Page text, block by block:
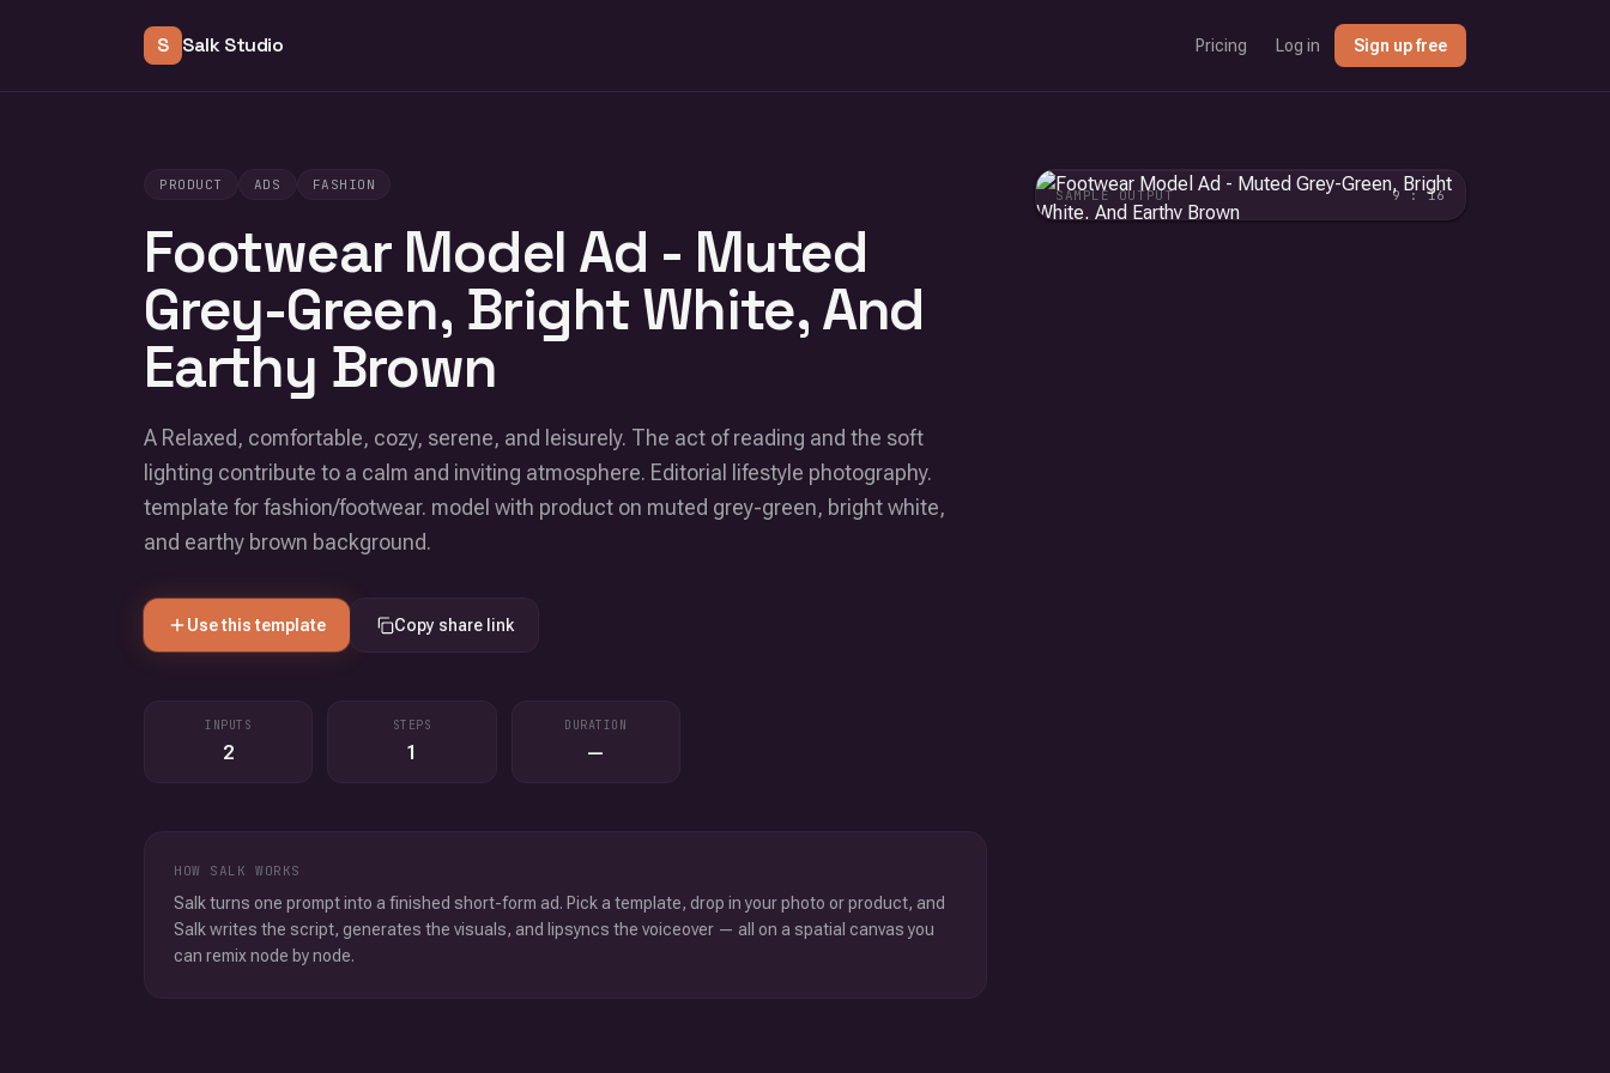
S Salk Studio Pricing Log in Sign up free
PRODUCT ADS FASHION
Footwear Model Ad - Muted
Grey-Green, Bright White, And
Earthy Brown
A Relaxed, comfortable, cozy, serene, and leisurely. The act of reading and the soft
lighting contribute to a calm and inviting atmosphere. Editorial lifestyle photography.
template for fashion/footwear. model with product on muted grey-green, bright white,
and earthy brown background.
Use this template Copy share link
INPUTS
2
STEPS
1
DURATION
—
HOW SALK WORKS
Salk turns one prompt into a finished short-form ad. Pick a template, drop in your photo or product, and
Salk writes the script, generates the visuals, and lipsyncs the voiceover — all on a spatial canvas you
can remix node by node.
SAMPLE OUTPUT 9 : 16